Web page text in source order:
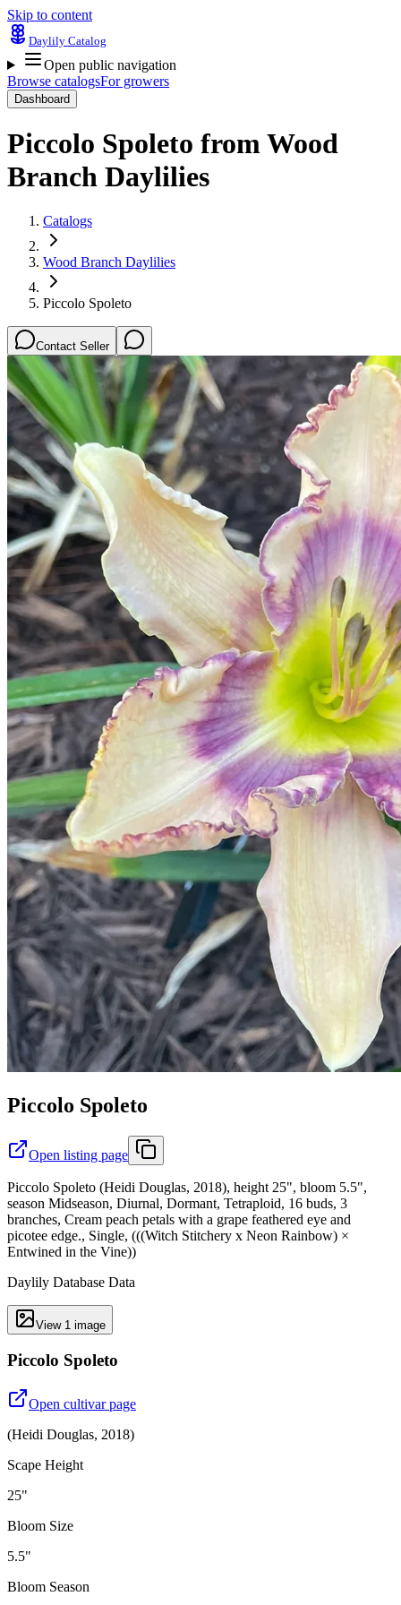
Skip to content
Daylily Catalog
Open public navigation
Browse catalogsFor growers
Dashboard
Piccolo Spoleto fromWood
Branch Daylilies
Catalogs
Wood Branch Daylilies
Piccolo Spoleto
Contact Seller
Piccolo Spoleto
Open listing page
Piccolo Spoleto (Heidi Douglas, 2018), height 25", bloom 5.5",
season Midseason, Diurnal, Dormant, Tetraploid, 16 buds, 3
branches, Cream peach petals with a grape feathered eye and
picotee edge., Single, (((Witch Stitchery x Neon Rainbow) ×
Entwined in the Vine))
Daylily Database Data
View 1 image
Piccolo Spoleto
Open cultivar page
(Heidi Douglas, 2018)
Scape Height
25"
Bloom Size
5.5"
Bloom Season